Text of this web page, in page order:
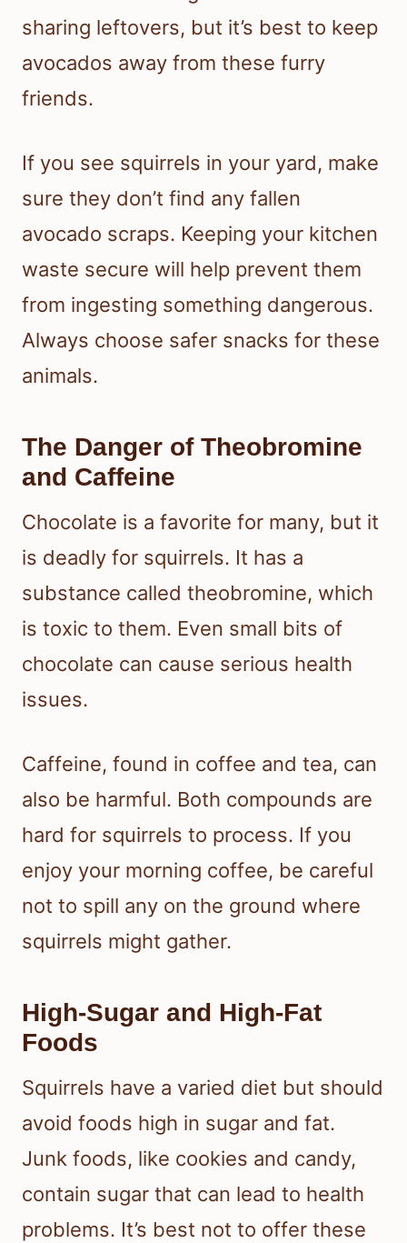
sharing leftovers, but it’s best to keep
avocados away from these furry
friends.
If you see squirrels in your yard, make
sure they don’t find any fallen
avocado scraps. Keeping your kitchen
waste secure will help prevent them
from ingesting something dangerous.
Always choose safer snacks for these
animals.
The Danger of Theobromine
and Caffeine
Chocolate is a favorite for many, but it
is deadly for squirrels. It has a
substance called theobromine, which
is toxic to them. Even small bits of
chocolate can cause serious health
issues.
Caffeine, found in coffee and tea, can
also be harmful. Both compounds are
hard for squirrels to process. If you
enjoy your morning coffee, be careful
not to spill any on the ground where
squirrels might gather.
High-Sugar and High-Fat
Foods
Squirrels have a varied diet but should
avoid foods high in sugar and fat.
Junk foods, like cookies and candy,
contain sugar that can lead to health
problems. It’s best not to offer these